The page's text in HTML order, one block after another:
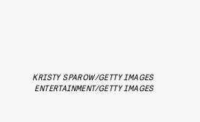
KRISTY SPAROW/GETTY IMAGES
ENTERTAINMENT/GETTY IMAGES